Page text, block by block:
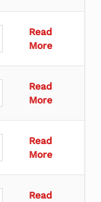
Read
More
Read
More
Read
More
Read